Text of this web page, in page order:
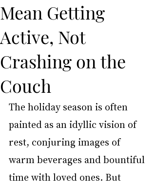
Mean Getting
Active, Not
Crashing on the
Couch
The holiday season is often
painted as an idyllic vision of
rest, conjuring images of
warm beverages and bountiful
time with loved ones. But